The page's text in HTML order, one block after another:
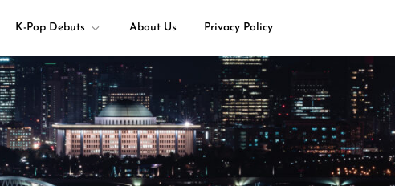
K-Pop Debuts About Us Privacy Policy